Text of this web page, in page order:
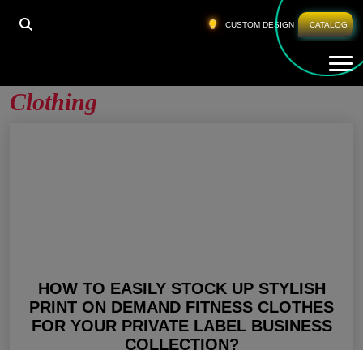
CUSTOM DESIGN CATALOG
HOME PRINT ON DEMAND FITNESS CLOTHING
Clothing
HOW TO EASILY STOCK UP STYLISH
PRINT ON DEMAND FITNESS CLOTHES
FOR YOUR PRIVATE LABEL BUSINESS
COLLECTION?